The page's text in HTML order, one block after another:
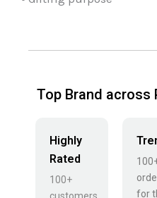
Top Brand across
Highly
Rated
100+
for